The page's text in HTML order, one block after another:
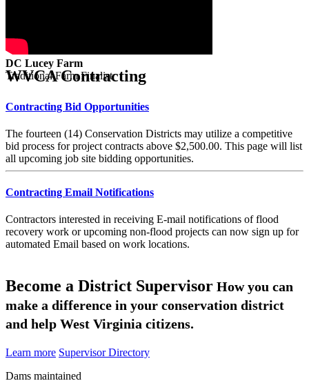
DC Lucey Farm
Traditional Farm Finalist
WVCA Contracting
Contracting Bid Opportunities
The fourteen (14) Conservation Districts may utilize a competitive
bid process for project contracts above $2,500.00. This page will list
all upcoming job site bidding opportunities.
Contracting Email Notifications
Contractors interested in receiving E-mail notifications of flood
recovery work or upcoming non-flood projects can now sign up for
automated Email based on work locations.
Become a District Supervisor How you can
make a difference in your conservation district
and help West Virginia citizens.
Learn more Supervisor Directory
Dams maintained